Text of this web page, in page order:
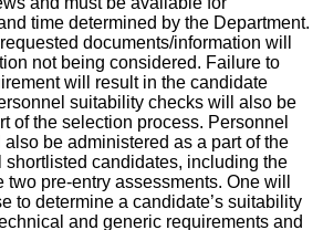
time determined by the Department.
documents/information will
not being considered. Failure to
will result in the candidate
suitability checks will also be
of the selection process. Personnel
be administered as a part of the
shortlisted candidates, including the
pre-entry assessments. One will
to determine a candidate’s suitability
and generic requirements and